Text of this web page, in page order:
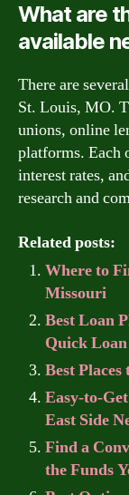
What are
available
There are
St. Louis, MO.
unions, online
platforms. Each
interest rates,
research and
Related posts:
Where to
Missouri
Best Loan
Quick
Best
Easy-to-
East Side
Find a
the Funds